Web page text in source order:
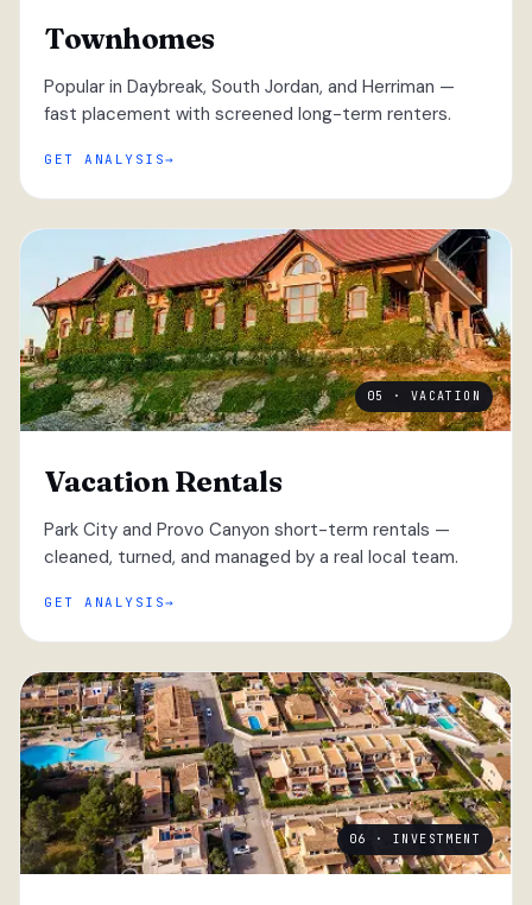
Townhomes
Popular in Daybreak, South Jordan, and Herriman —
fast placement with screened long-term renters.
GET ANALYSIS
05 · VACATION
Vacation Rentals
Park City and Provo Canyon short-term rentals —
cleaned, turned, and managed by a real local team.
GET ANALYSIS
06 · INVESTMENT